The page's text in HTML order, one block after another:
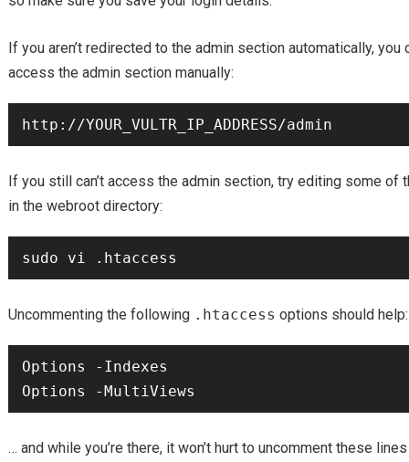
If you aren’t redirected to the admin section automatically,
access the admin section manually:
If you still can’t access the admin section, try editing some of
in the webroot directory:
Uncommenting the following .htaccess options should help:
Options -Indexes
… and while you’re there, it won’t hurt to uncomment these